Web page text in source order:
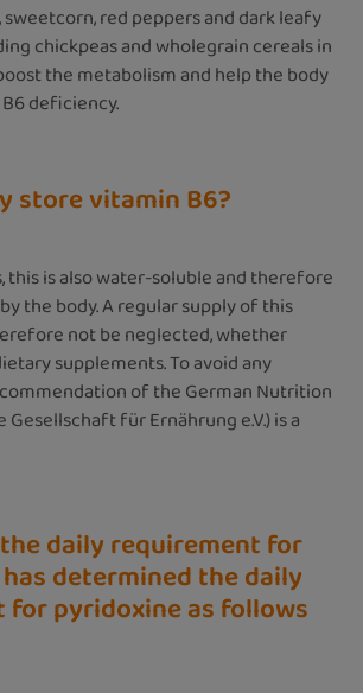
red peppers and dark leafy
chickpeas and wholegrain cereals in
the metabolism and help the body
deficiency.
store vitamin B6?
this is also water-soluble and therefore
the body. A regular supply of this
not be neglected, whether
supplements. To avoid any
of the German Nutrition
für Ernährung e.V.) is a
daily requirement for
determined the daily
for pyridoxine as follows